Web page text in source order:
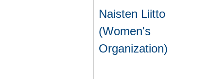
Naisten Liitto
(Women's
Organization)